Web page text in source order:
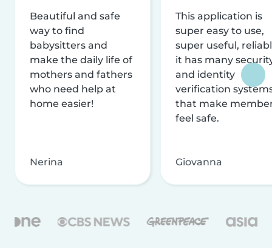
Beautiful and safe
way to find
babysitters and
make the daily life of
mothers and fathers
who need help at
home easier!
Nerina
This application is
super easy to use,
super useful,
it has many
and identity
verification
that make
feel safe.
Giovanna